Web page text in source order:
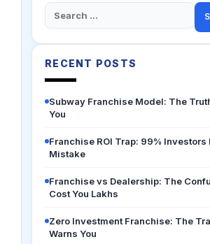
Search
for:
RECENT POSTS
Subway Franchise Model: The
You
Franchise ROI Trap: 99% Investors
Mistake
Franchise vs Dealership: The
Cost You Lakhs
Zero Investment Franchise: The
Warns You